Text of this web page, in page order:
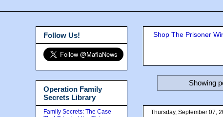
Shop The Prisoner
Showing
Thursday, September 07,
Follow Us!
Operation Family
Secrets Library
Family Secrets: The Case